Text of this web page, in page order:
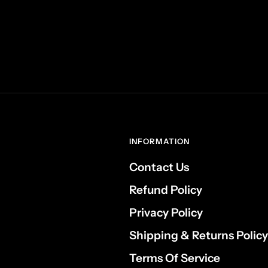
INFORMATION
Contact Us
Refund Policy
Privacy Policy
Shipping & Returns Policy
Terms Of Service